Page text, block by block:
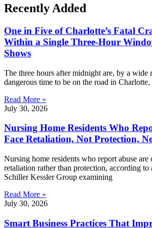
Recently Added
One in Five of Charlotte’s Fatal
Within a Single Three-Hour
Shows
The three hours after midnight are, by a wide
dangerous time to be on the road in
Read More »
July 30, 2026
Nursing Home Residents Who
Face Retaliation, Not Protection,
Nursing home residents who report abuse are
retaliation rather than protection, according
Schiller Kessler Group examining
Read More »
July 30, 2026
Smart Business Practices That